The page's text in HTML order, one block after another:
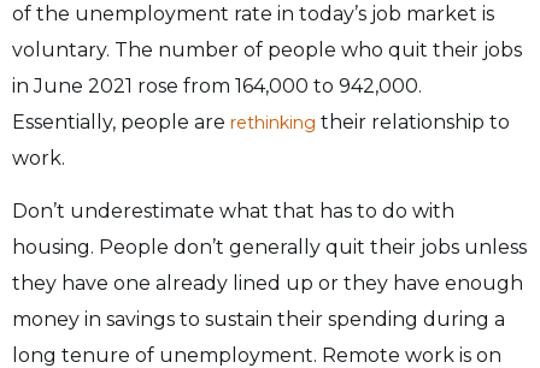
of the unemployment rate in today’s job market is
voluntary. The number of people who quit their jobs
in June 2021 rose from 164,000 to 942,000.
Essentially, people are rethinking their relationship to
work.
Don’t underestimate what that has to do with
housing. People don’t generally quit their jobs unless
they have one already lined up or they have enough
money in savings to sustain their spending during a
long tenure of unemployment. Remote work is on